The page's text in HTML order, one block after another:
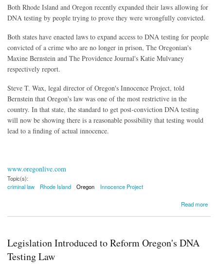
Both Rhode Island and Oregon recently expanded their laws allowing for
DNA testing by people trying to prove they were wrongfully convicted.
Both states have enacted laws to expand access to DNA testing for people
convicted of a crime who are no longer in prison, The Oregonian's
Maxine Bernstein and The Providence Journal's Katie Mulvaney
respectively report.
Steve T. Wax, legal director of Oregon's Innocence Project, told
Bernstein that Oregon's law was one of the most restrictive in the
country. In that state, the standard to get post-conviction DNA testing
will now be showing there is a reasonable possibility that testing would
lead to a finding of actual innocence.
www.oregonlive.com
Topic(s):
criminal law
Rhode Island Oregon Innocence Project
Read more
about Oregon, Rhode Island Expand DNA Testing for Convicts Released From Jail
Legislation Introduced to Reform Oregon's DNA
Testing Law